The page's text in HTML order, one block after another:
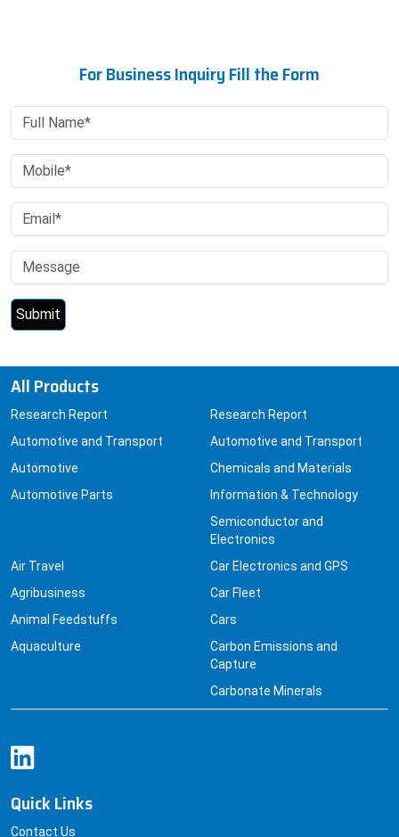
All Products
Research Report
Automotive and Transport
Automotive
Automotive Parts
Automotive and Transport
Chemicals and Materials
Information & Technology
Semiconductor and
Electronics
Agribusiness
Animal Feedstuffs
Aquaculture
Car Electronics and GPS
Car Fleet
Cars
Carbon Emissions and
Capture
Carbonate Minerals
Contact Us